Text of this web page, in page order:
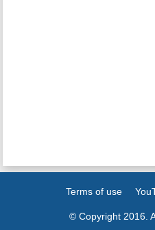
Terms of use
© Copyright 2016.